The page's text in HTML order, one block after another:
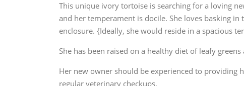
This unique ivory tortoise is searching for a loving
and her temperament is docile. She loves basking
enclosure. {Ideally, she would reside in a spacious
She has been raised on a healthy diet of leafy
Her new owner should be experienced to providing
regular veterinary checkups.